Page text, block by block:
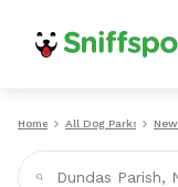
Home All Dog Parks
Dundas Parish,